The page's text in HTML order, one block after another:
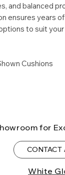
and balanced
ensures years
to suit
Cushions
for
CONTACT
White